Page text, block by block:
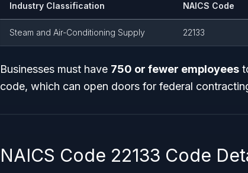
Industry Classification NAICS Code
Steam and Air-Conditioning Supply 22133
Businesses must have 750 or fewer employees
code, which can open doors for federal
NAICS Code 22133 Code